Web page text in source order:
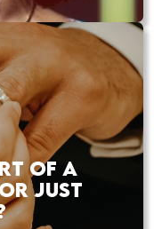
OF A
JUST